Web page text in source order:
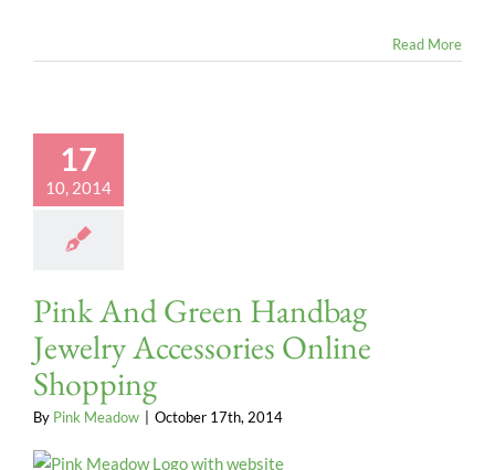
Read More
17
10, 2014
Pink And Green Handbag
Jewelry Accessories Online
Shopping
By Pink Meadow October 17th, 2014